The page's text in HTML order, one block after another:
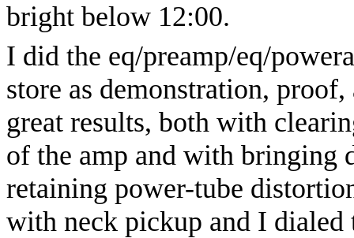
bright below 12:00.
I did the eq/preamp/eq/
store as demonstration,
great results, both with
of the amp and with bringing
retaining power-tube
with neck pickup and I dialed